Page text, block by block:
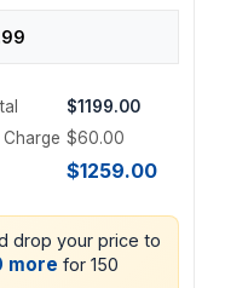
$1199.00
$60.00
$1259.00
drop your price to
more for 150